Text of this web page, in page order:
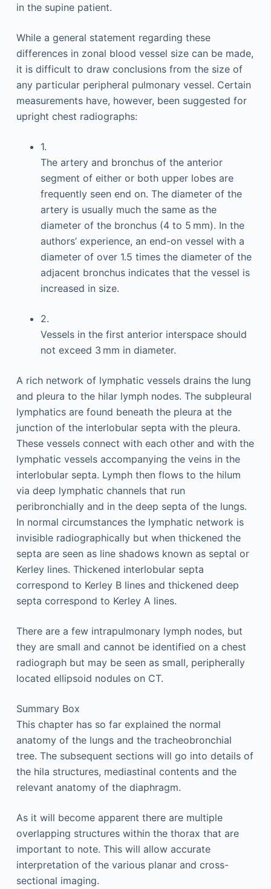
in the supine patient.
While a general statement regarding these
differences in zonal blood vessel size can be made,
it is difficult to draw conclusions from the size of
any particular peripheral pulmonary vessel. Certain
measurements have, however, been suggested for
upright chest radiographs:
1.
The artery and bronchus of the anterior
segment of either or both upper lobes are
frequently seen end on. The diameter of the
artery is usually much the same as the
diameter of the bronchus (4 to 5 mm). In the
authors’ experience, an end-on vessel with a
diameter of over 1.5 times the diameter of the
adjacent bronchus indicates that the vessel is
increased in size.
2.
Vessels in the first anterior interspace should
not exceed 3 mm in diameter.
A rich network of lymphatic vessels drains the lung
and pleura to the hilar lymph nodes. The subpleural
lymphatics are found beneath the pleura at the
junction of the interlobular septa with the pleura.
These vessels connect with each other and with the
lymphatic vessels accompanying the veins in the
interlobular septa. Lymph then flows to the hilum
via deep lymphatic channels that run
peribronchially and in the deep septa of the lungs.
In normal circumstances the lymphatic network is
invisible radiographically but when thickened the
septa are seen as line shadows known as septal or
Kerley lines. Thickened interlobular septa
correspond to Kerley B lines and thickened deep
septa correspond to Kerley A lines.
There are a few intrapulmonary lymph nodes, but
they are small and cannot be identified on a chest
radiograph but may be seen as small, peripherally
located ellipsoid nodules on CT.
Summary Box
This chapter has so far explained the normal
anatomy of the lungs and the tracheobronchial
tree. The subsequent sections will go into details of
the hila structures, mediastinal contents and the
relevant anatomy of the diaphragm.
As it will become apparent there are multiple
overlapping structures within the thorax that are
important to note. This will allow accurate
interpretation of the various planar and cross-
sectional imaging.